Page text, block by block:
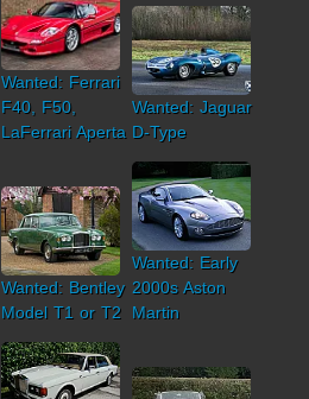
Wanted: Ferrari
F40, F50,
LaFerrari Aperta
Wanted: Jaguar
D-Type
Wanted: Bentley
Model T1 or T2
Wanted: Early
2000s Aston
Martin